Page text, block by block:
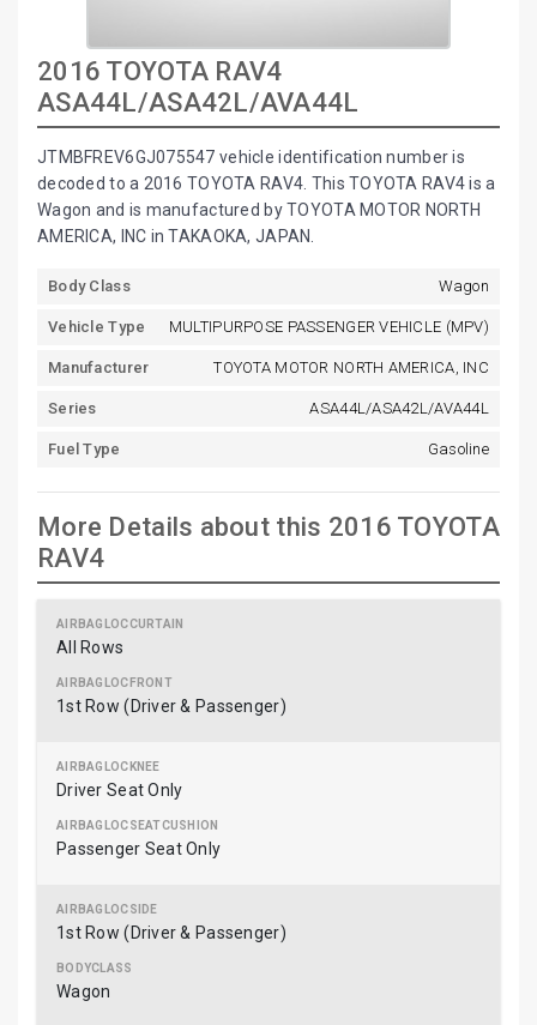
2016 TOYOTA RAV4
ASA44L/ASA42L/AVA44L
JTMBFREV6GJ075547 vehicle identification number is
decoded to a 2016 TOYOTA RAV4. This TOYOTA RAV4 is a
Wagon and is manufactured by TOYOTA MOTOR NORTH
AMERICA, INC in TAKAOKA, JAPAN.
Body Class Wagon
Vehicle Type MULTIPURPOSE PASSENGER VEHICLE (MPV)
Manufacturer TOYOTA MOTOR NORTH AMERICA, INC
Series ASA44L/ASA42L/AVA44L
Fuel Type Gasoline
More Details about this 2016 TOYOTA
RAV4
All Rows
1st Row (Driver & Passenger)
Driver Seat Only
Passenger Seat Only
1st Row (Driver & Passenger)
Wagon